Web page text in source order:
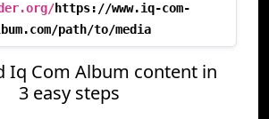
https://www.iq-com-
path/to/media
Iq Com Album content in
3 easy steps